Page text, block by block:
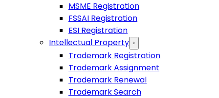
MSME Registration
FSSAI Registration
ESI Registration
Intellectual Property ›
Trademark Registration
Trademark Assignment
Trademark Renewal
Trademark Search